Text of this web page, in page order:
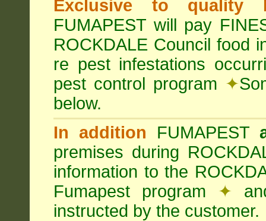
Exclusive to quality
FUMAPEST will pay
ROCKDALE Council food
re pest infestations
pest control program ✦
below.
In addition FUMAPEST
premises during
information to the
Fumapest program ✦
instructed by the customer.